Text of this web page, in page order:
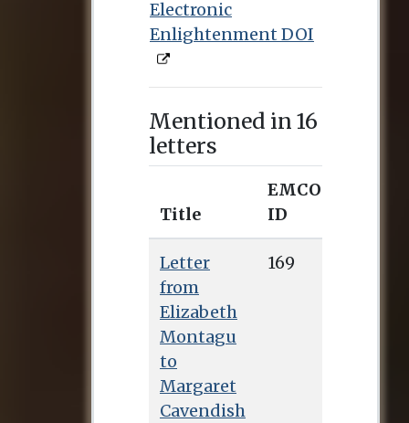
Electronic
Enlightenment DOI
Mentioned in 16
letters
Title
EMCO
ID
Letter
from
Elizabeth
Montagu
to
Margaret
Cavendish
169